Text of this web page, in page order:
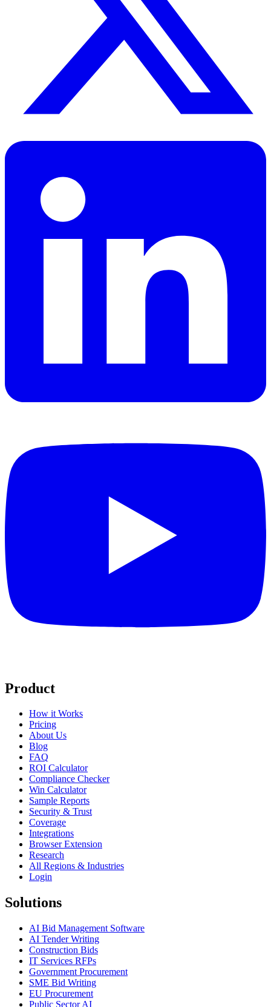
Product
How it Works
Pricing
About Us
Blog
FAQ
ROI Calculator
Compliance Checker
Win Calculator
Sample Reports
Security & Trust
Coverage
Integrations
Browser Extension
Research
All Regions & Industries
Login
Solutions
AI Bid Management Software
AI Tender Writing
Construction Bids
IT Services RFPs
Government Procurement
SME Bid Writing
EU Procurement
Public Sector AI